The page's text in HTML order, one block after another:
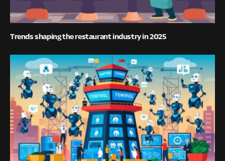
Trends shaping the restaurant industry in 2025